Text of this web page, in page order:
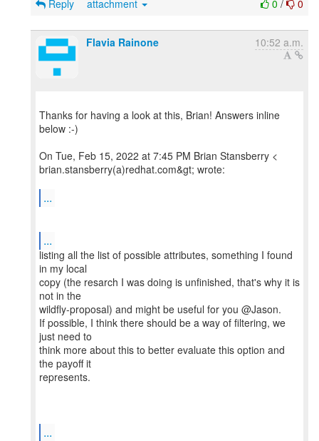
0 / 0
Reply attachment
Flavia Rainone 10:52 a.m.
Thanks for having a look at this, Brian! Answers inline
below :-)
On Tue, Feb 15, 2022 at 7:45 PM Brian Stansberry <
brian.stansberry(a)redhat.com&gt; wrote:
...
...
listing all the list of possible attributes, something I found
in my local
copy (the resarch I was doing is unfinished, that's why it is
not in the
wildfly-proposal) and might be useful for you @Jason.
If possible, I think there should be a way of filtering, we
just need to
think more about this to better evaluate this option and
the payoff it
represents.
...